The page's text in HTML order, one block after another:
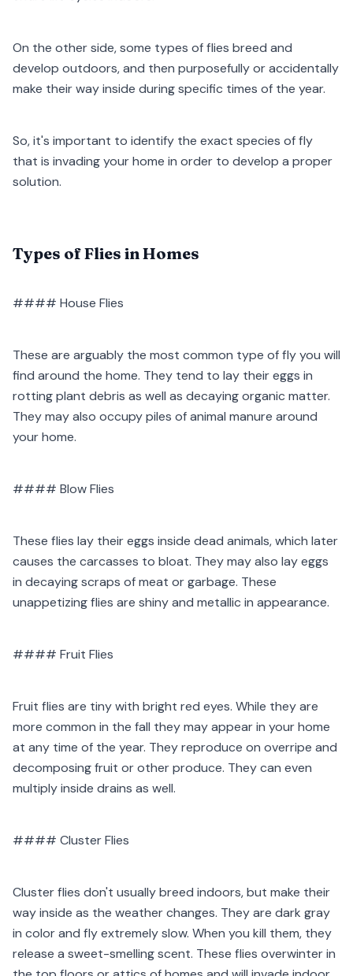
On the other side, some types of flies breed and
develop outdoors, and then purposefully or accidentally
make their way inside during specific times of the year.
So, it's important to identify the exact species of fly
that is invading your home in order to develop a proper
solution.
Types of Flies in Homes
#### House Flies
These are arguably the most common type of fly you will
find around the home. They tend to lay their eggs in
rotting plant debris as well as decaying organic matter.
They may also occupy piles of animal manure around
your home.
#### Blow Flies
These flies lay their eggs inside dead animals, which later
causes the carcasses to bloat. They may also lay eggs
in decaying scraps of meat or garbage. These
unappetizing flies are shiny and metallic in appearance.
#### Fruit Flies
Fruit flies are tiny with bright red eyes. While they are
more common in the fall they may appear in your home
at any time of the year. They reproduce on overripe and
decomposing fruit or other produce. They can even
multiply inside drains as well.
#### Cluster Flies
Cluster flies don't usually breed indoors, but make their
way inside as the weather changes. They are dark gray
in color and fly extremely slow. When you kill them, they
release a sweet-smelling scent. These flies overwinter in